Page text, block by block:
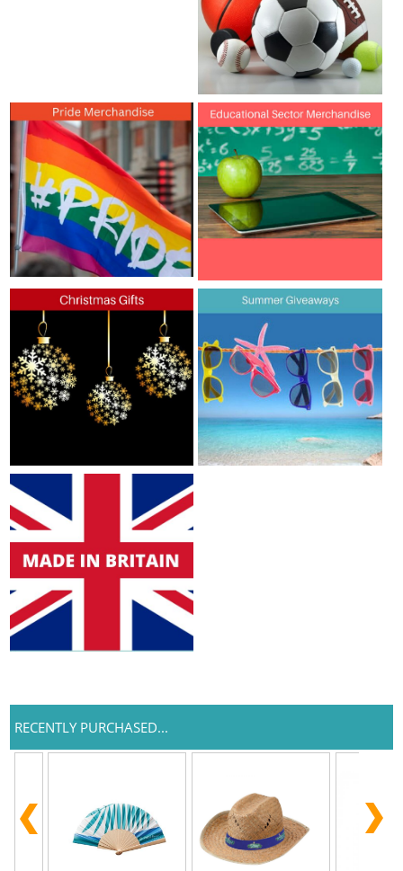
RECENTLY PURCHASED...